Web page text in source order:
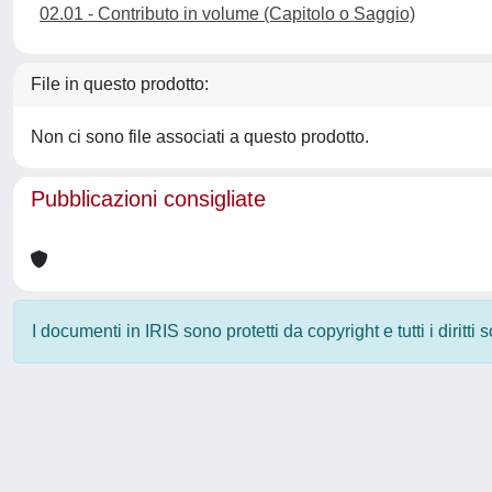
02.01 - Contributo in volume (Capitolo o Saggio)
File in questo prodotto:
Non ci sono file associati a questo prodotto.
Pubblicazioni consigliate
I documenti in IRIS sono protetti da copyright e tutti i diritti